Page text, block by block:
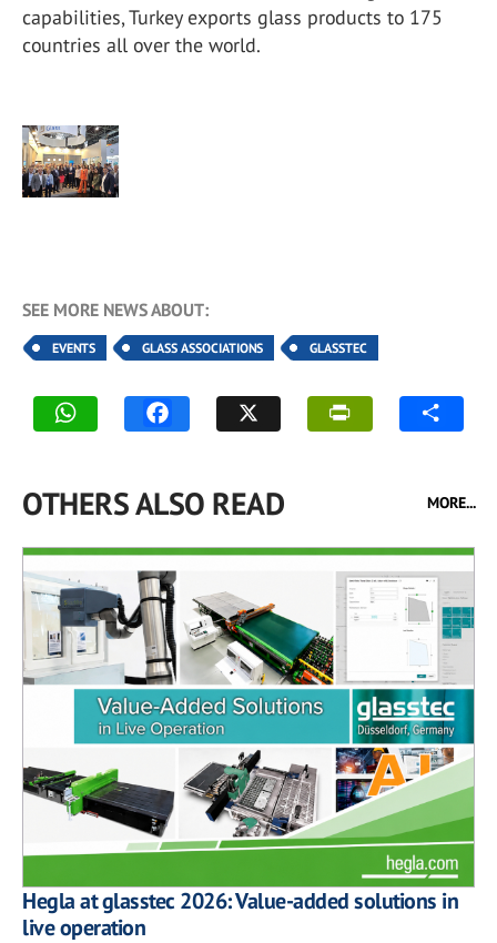
capabilities, Turkey exports glass products to 175
countries all over the world.
SEE MORE NEWS ABOUT:
EVENTS GLASS ASSOCIATIONS GLASSTEC
OTHERS ALSO READ MORE...
Hegla at glasstec 2026: Value-added solutions in
live operation